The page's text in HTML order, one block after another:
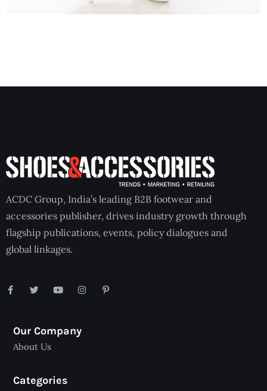
ACDC Group, India’s leading B2B footwear and
accessories publisher, drives industry growth through
flagship publications, events, policy dialogues and
global linkages.
Our Company
About Us
Categories